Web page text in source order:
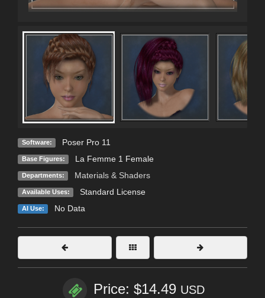
Software: Poser Pro 11
Base Figures: La Femme 1 Female
Departments: Materials & Shaders
Available Uses: Standard License
AI Use: No Data
Price: $14.49 USD